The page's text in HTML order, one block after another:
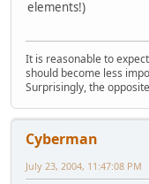
elements!)
It is reasonable to
should become less
Surprisingly, the
Cyberman
July 23, 2004, 11:47:08 PM